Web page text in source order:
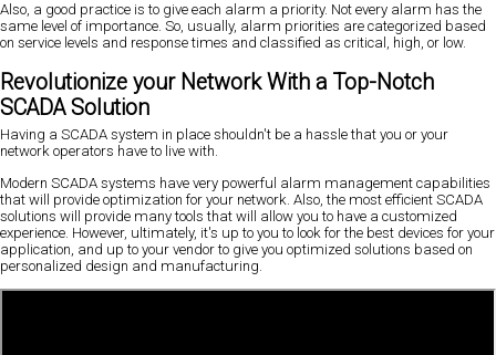
Also, a good practice is to give each alarm a priority. Not every alarm has the
same level of importance. So, usually, alarm priorities are categorized based
on service levels and response times and classified as critical, high, or low.
Revolutionize your Network With a Top-Notch
SCADA Solution
Having a SCADA system in place shouldn't be a hassle that you or your
network operators have to live with.
Modern SCADA systems have very powerful alarm management capabilities
that will provide optimization for your network. Also, the most efficient SCADA
solutions will provide many tools that will allow you to have a customized
experience. However, ultimately, it's up to you to look for the best devices for your
application, and up to your vendor to give you optimized solutions based on
personalized design and manufacturing.